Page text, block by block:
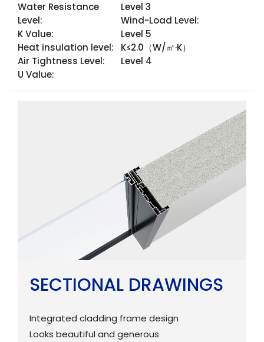
Water Resistance
Level:
Level 3
Wind-Load Level:
Level 5
K Value:
Heat insulation level:
K≤2.0（W/㎡·K）
Air Tightness Level:
Level 4
U Value:
SECTIONAL DRAWINGS
Integrated cladding frame design
Looks beautiful and generous